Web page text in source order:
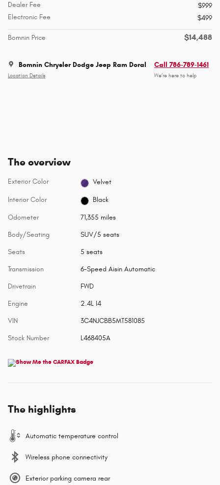
Dealer Fee
$999
Electronic Fee
$499
Bomnin Price $14,488
Bomnin Chrysler Dodge Jeep Ram Doral
Location Details
Call 786-789-1461
We’re here to help
The overview
Exterior Color Velvet
Interior Color Black
Odometer 71,355 miles
Body/Seating SUV/5 seats
Seats 5 seats
Transmission 6-Speed Aisin Automatic
Drivetrain FWD
Engine 2.4L I4
VIN 3C4NJCBB5MT581085
Stock Number L468405A
The highlights
Automatic temperature control
Wireless phone connectivity
Exterior parking camera rear